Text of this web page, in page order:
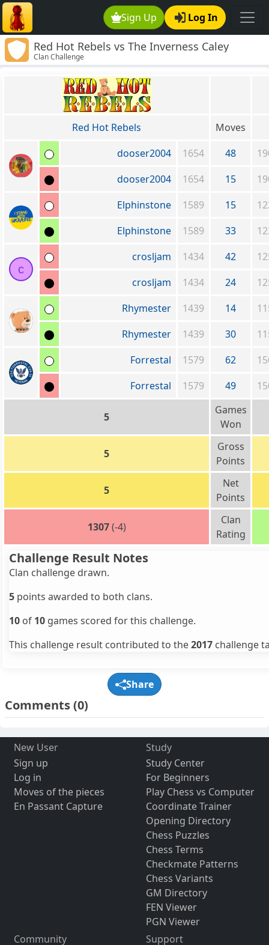
Sign Up Log In
Red Hot Rebels vs The Inverness Caley
Thistle Clan
Clan Challenge
Red Hot Rebels
Moves
dooser2004
1654 48
dooser2004
1654 15
Elphinstone
1589 15
Elphinstone
1589 33
c
crosljam 1434 42
crosljam
1434 24
Rhymester
1439 14
Rhymester
1439 30
Forrestal
1579 62
Forrestal
1579 49
5
Games
Won
5
Gross
Points
5
Net
Points
1307(-4)
Clan
Rating
Challenge Result Notes
Clan challenge drawn.
5 points awarded to both clans.
10 of 10 games scored for this challenge.
This challenge result contributed to the2017 challenge
Share
Comments(0)
New User
Sign up
Log in
Moves of the pieces
En Passant Capture
Study
Study Center
For Beginners
Play Chess vs Computer
Coordinate Trainer
Opening Directory
Chess Puzzles
Chess Terms
Checkmate Patterns
Chess Variants
GM Directory
FEN Viewer
PGN Viewer
Community
Support